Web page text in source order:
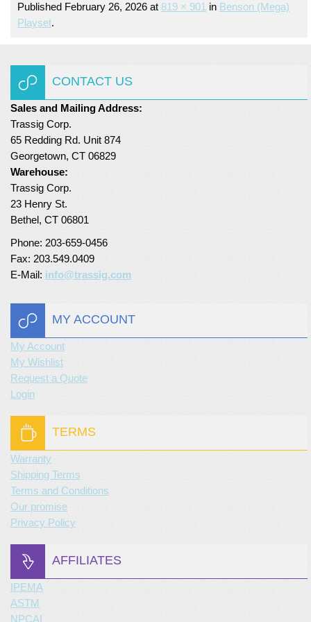
Turf Padding 1″
Published February 26, 2026 at 819 × 901 in Benson (mega)
Playset.
CONTACT US
Sales and Mailing Address:
Trassig Corp.
65 Redding Rd. Unit 874
Georgetown, CT 06829
Warehouse:
Trassig Corp.
23 Henry St.
Bethel, CT 06801
Phone: 203-659-0456
Fax: 203.549.0409
E-Mail: info@trassig.com
MY ACCOUNT
My Account
My Wishlist
Request a Quote
Login
TERMS
Warranty
Shipping Terms
Terms and Conditions
Our promise
Privacy Policy
AFFILIATES
IPEMA
ASTM
NPCAI